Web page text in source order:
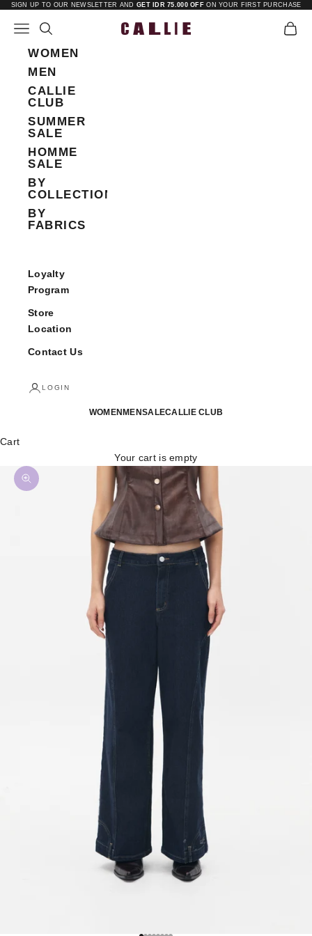
Skip to content
SIGN UP TO OUR NEWSLETTER AND GET IDR 75.000 OFF ON YOUR FIRST PURCHASE
Callie
Open navigation menu
Open search Open
WOMEN
MEN
CALLIE
CLUB
SUMMER
SALE
HOMME
SALE
BY
COLLECTIONS
BY
FABRICS
Loyalty
Program
Store
Location
Contact Us
LOGIN
WOMEN MENSALECALLIE CLUB
Cart
Your cart is empty
Zoom picture